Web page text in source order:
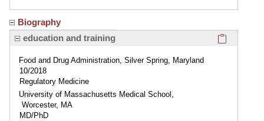
Biography
education and training
Food and Drug Administration, Silver Spring, Maryland
10/2018
Regulatory Medicine
University of Massachusetts Medical School,
Worcester, MA
MD/PhD